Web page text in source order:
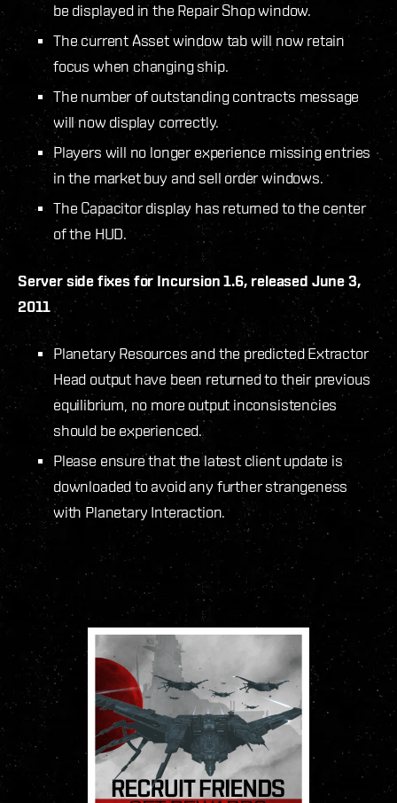
be displayed in the Repair Shop window.
The current Asset window tab will now retain
focus when changing ship.
The number of outstanding contracts message
will now display correctly.
Players will no longer experience missing entries
in the market buy and sell order windows.
The Capacitor display has returned to the center
of the HUD.
Server side fixes for Incursion 1.6, released June 3,
2011
Planetary Resources and the predicted Extractor
Head output have been returned to their previous
equilibrium, no more output inconsistencies
should be experienced.
Please ensure that the latest client update is
downloaded to avoid any further strangeness
with Planetary Interaction.